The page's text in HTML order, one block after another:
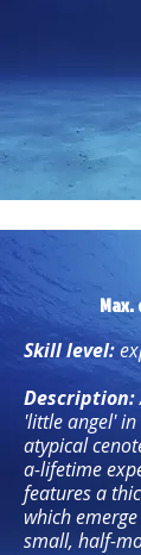
Skill level:
Description:
'little angel'
atypical
a-lifetime
features a
which
small, half-